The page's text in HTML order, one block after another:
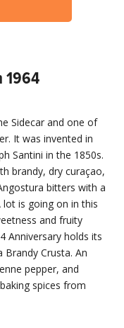
1964
Sidecar and one of
It was invented in
Santini in the 1850s.
brandy, dry curaçao,
bitters with a
is going on in this
and fruity
Anniversary holds its
Crusta. An
pepper, and
spices from